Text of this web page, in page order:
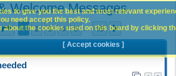
Welcome Messages
Page1of15
1 2 3 4 5 … 15 Next
to give you the best and most relevant
need accept this policy.
about the cookies used on this board by clicking
[ Accept cookies ]